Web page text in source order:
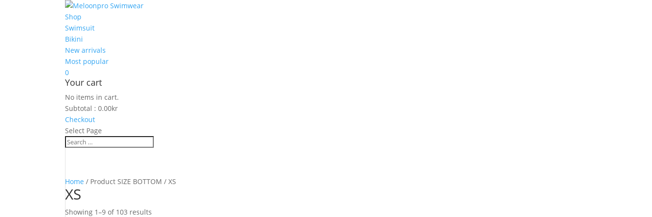
Shop
Swimsuit
Bikini
New arrivals
Most popular
0
Your cart
No items in cart.
Subtotal :0.00kr
Checkout
Select Page
Home / Product SIZE BOTTOM / XS
XS
Showing 1–9 of 103 results